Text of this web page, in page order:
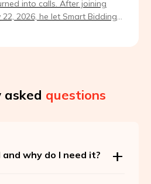
into calls. After joining
22, 2026, he let Smart Bidding
and leads quadrupled within
asked questions
why do I need it?